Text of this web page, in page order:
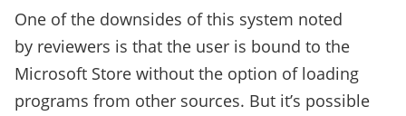
One of the downsides of this system noted
by reviewers is that the user is bound to the
Microsoft Store without the option of loading
programs from other sources. But it’s possible